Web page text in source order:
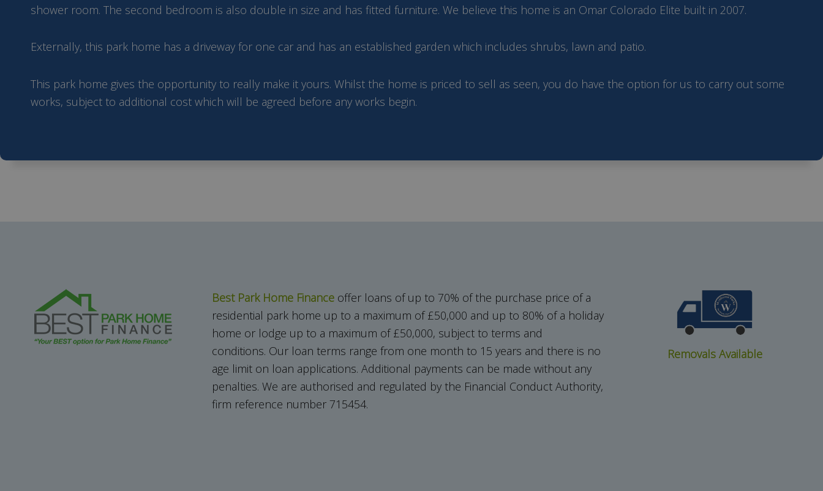
shower room. The second bedroom is also double in size and has fitted furniture. We believe this home is an Omar Colorado Elite built in 2007.
Externally, this park home has a driveway for one car and has an established garden which includes shrubs, lawn and patio.
This park home gives the opportunity to really make it yours. Whilst the home is priced to sell as seen, you do have the option for us to carry out some
works, subject to additional cost which will be agreed before any works begin.
Best Park Home Finance offer loans of up to 70% of the purchase price of a
residential park home up to a maximum of £50,000 and up to 80% of a holiday
home or lodge up to a maximum of £50,000, subject to terms and
conditions. Our loan terms range from one month to 15 years and there is no
age limit on loan applications. Additional payments can be made without any
penalties. We are authorised and regulated by the Financial Conduct Authority,
firm reference number 715454.
Removals Available